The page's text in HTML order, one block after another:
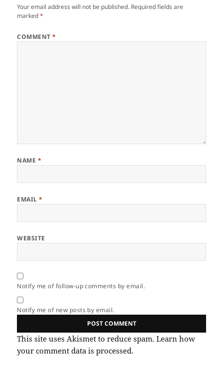
Your email address will not be published. Required fields are
marked*
COMMENT*
NAME *
EMAIL*
WEBSITE
Notify me of follow-up comments by email.
Notify me of new posts by email.
This site uses Akismet to reduce spam.Learn how
your comment data is processed.